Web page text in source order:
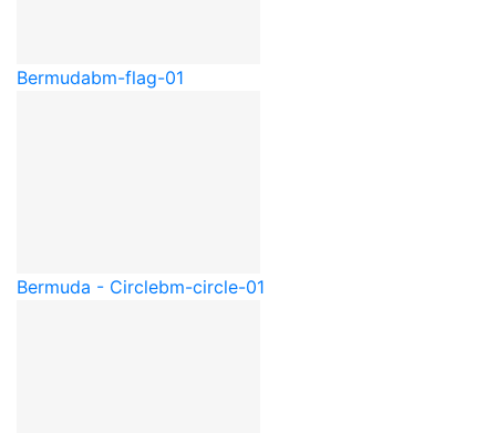
Bermudabm-flag-01
Bermuda - Circlebm-circle-01